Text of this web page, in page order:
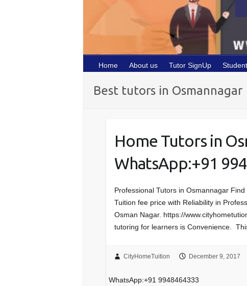
Home About us Tutor SignUp
Best tutors in Osmannagar
Home Tutors in
WhatsApp:+91
Professional Tutors in Osmannagar
Tuition fee price with Reliability in
Osman Nagar. https://
tutoring for learners is Convenience.
CityHomeTuition December 9, 2017
WhatsApp:+91 9948464333